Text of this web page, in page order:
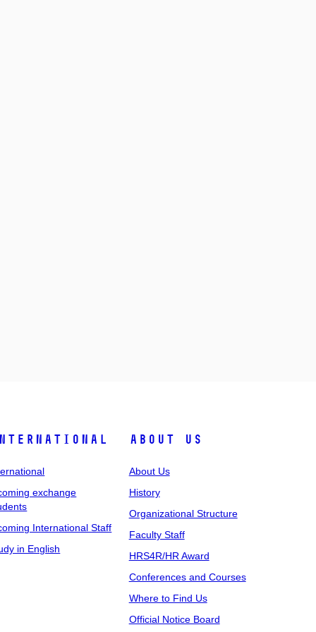
exchange
International Staff
in English
About Us
About Us
History
Organizational Structure
Faculty Staff
HRS4R/HR Award
Conferences and Courses
Where to Find Us
Official Notice Board